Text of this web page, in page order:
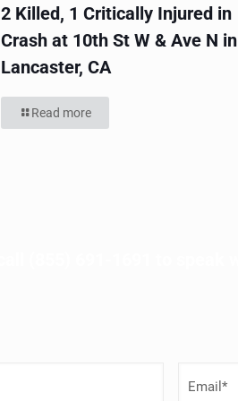
2 Killed, 1 Critically Injured in
Crash at 10th St W & Ave N in
Lancaster, CA
Read more